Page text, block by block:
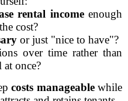
rental incomeenough
cost?
or just "nice to have"?
over time rather than
once?
costs manageablewhile